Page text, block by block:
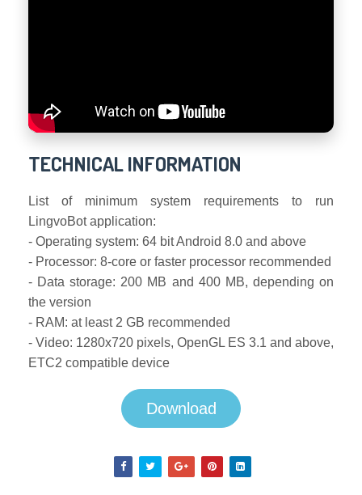
TECHNICAL INFORMATION
List of minimum system requirements to run
LingvoBot application:
- Operating system: 64 bit Android 8.0 and above
- Processor: 8-core or faster processor recommended
- Data storage: 200 MB and 400 MB, depending on
the version
- RAM: at least 2 GB recommended
- Video: 1280x720 pixels, OpenGL ES 3.1 and above,
ETC2 compatible device
Download